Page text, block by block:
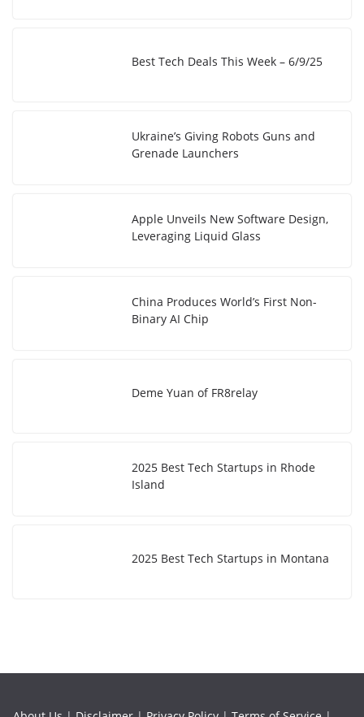
Best Tech Deals This Week – 6/9/25
Ukraine’s Giving Robots Guns and
Grenade Launchers
Apple Unveils New Software Design,
Leveraging Liquid Glass
China Produces World’s First Non-
Binary AI Chip
Deme Yuan of FR8relay
2025 Best Tech Startups in Rhode
Island
2025 Best Tech Startups in Montana